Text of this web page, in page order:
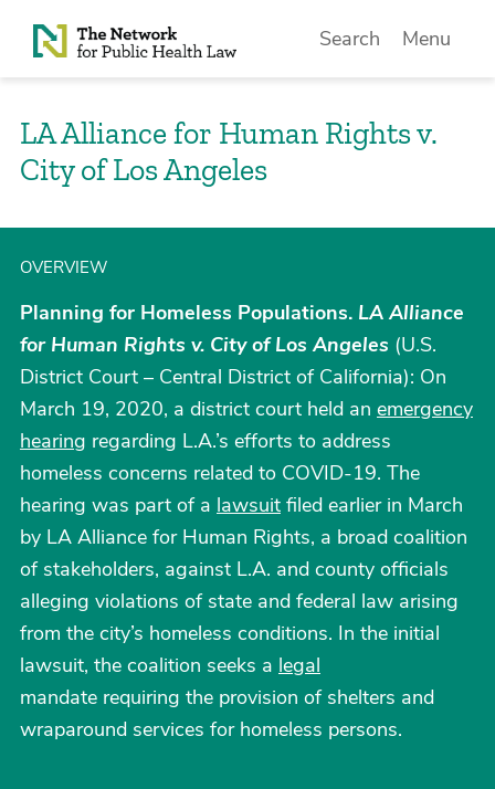
Skip to Content
Search Menu
LA Alliance for Human Rights v.
City of Los Angeles
OVERVIEW
Planning for Homeless Populations. LA Alliance
for Human Rights v. City of Los Angeles (U.S.
District Court – Central District of California): On
March 19, 2020, a district court held an emergency
hearing regarding L.A.’s efforts to address
homeless concerns related to COVID-19. The
hearing was part of a lawsuit filed earlier in March
by LA Alliance for Human Rights, a broad coalition
of stakeholders, against L.A. and county officials
alleging violations of state and federal law arising
from the city’s homeless conditions. In the initial
lawsuit, the coalition seeks a legal
mandate requiring the provision of shelters and
wraparound services for homeless persons.